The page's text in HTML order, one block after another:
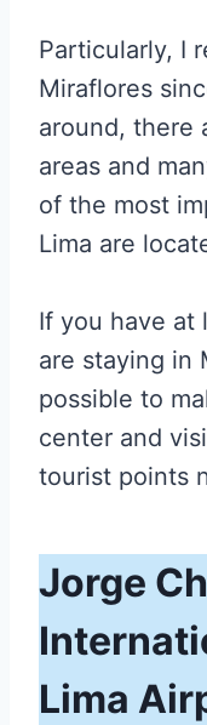
Particularly, I
Miraflores
around, there
areas and
of the most
Lima are
If you have at
are staying in
possible to
center and
tourist points
Jorge
Lima